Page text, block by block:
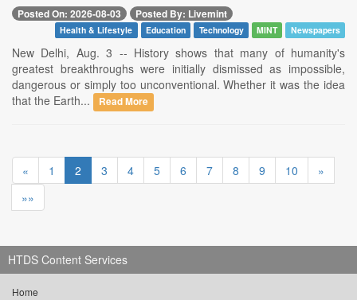
Posted On: 2026-08-03 Posted By: Livemint
Health & Lifestyle Education Technology MINT Newspapers
New Delhi, Aug. 3 -- History shows that many of humanity's
greatest breakthroughs were initially dismissed as impossible,
dangerous or simply too unconventional. Whether it was the idea
that the Earth...
Read More
« 1 2 3 4 5 6 7 8 9 10
»
»»
HTDS Content Services
Home